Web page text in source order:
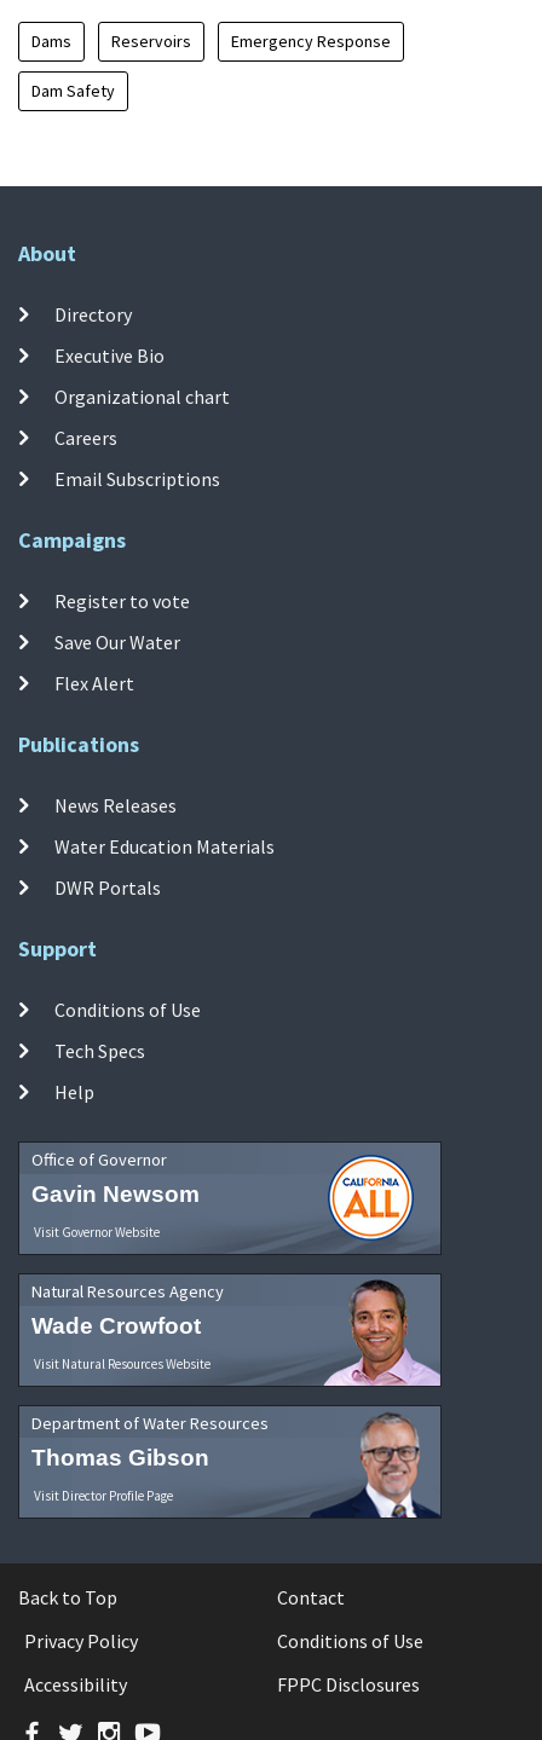
Dams Reservoirs Emergency Response
Dam Safety
About
Directory
Executive Bio
Organizational chart
Careers
Email Subscriptions
Campaigns
Register to vote
Save Our Water
Flex Alert
Publications
News Releases
Water Education Materials
DWR Portals
Support
Conditions of Use
Tech Specs
Help
Office of Governor
Gavin Newsom
Visit Governor Website
Natural Resources Agency
Wade Crowfoot
Visit Natural Resources Website
Department of Water Resources
Thomas Gibson
Visit Director Profile Page
Back to Top
Contact
Privacy Policy
Conditions of Use
Accessibility
FPPC Disclosures
Facebook
TwitterInstagram
YouTube